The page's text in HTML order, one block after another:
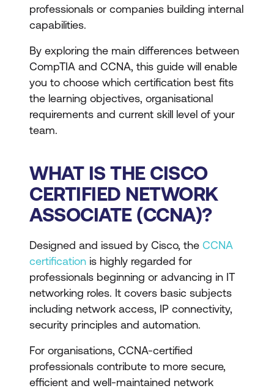
professionals or companies building internal
capabilities.
By exploring the main differences between
CompTIA and CCNA, this guide will enable
you to choose which certification best fits
the learning objectives, organisational
requirements and current skill level of your
team.
WHAT IS THE CISCO
CERTIFIED NETWORK
ASSOCIATE (CCNA)?
Designed and issued by Cisco, the CCNA
certification is highly regarded for
professionals beginning or advancing in IT
networking roles. It covers basic subjects
including network access, IP connectivity,
security principles and automation.
For organisations, CCNA-certified
professionals contribute to more secure,
efficient and well-maintained network